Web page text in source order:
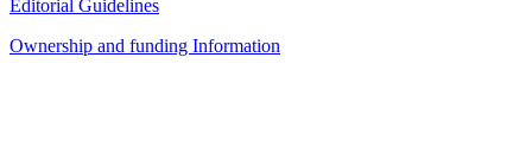
Editorial Guidelines
Ownership and funding Information